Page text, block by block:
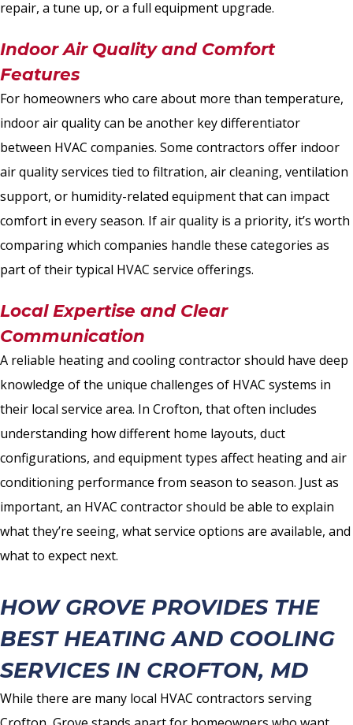
repair, a tune up, or a full equipment upgrade.
Indoor Air Quality and Comfort
Features
For homeowners who care about more than temperature,
indoor air quality can be another key differentiator
between HVAC companies. Some contractors offer indoor
air quality services tied to filtration, air cleaning, ventilation
support, or humidity-related equipment that can impact
comfort in every season. If air quality is a priority, it’s worth
comparing which companies handle these categories as
part of their typical HVAC service offerings.
Local Expertise and Clear
Communication
A reliable heating and cooling contractor should have deep
knowledge of the unique challenges of HVAC systems in
their local service area. In Crofton, that often includes
understanding how different home layouts, duct
configurations, and equipment types affect heating and air
conditioning performance from season to season. Just as
important, an HVAC contractor should be able to explain
what they’re seeing, what service options are available, and
what to expect next.
HOW GROVE PROVIDES THE
BEST HEATING AND COOLING
SERVICES IN CROFTON, MD
While there are many local HVAC contractors serving